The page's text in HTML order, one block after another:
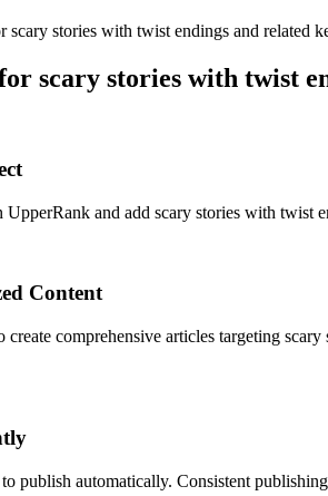
scary stories with twist endings and related
scary stories with twist
UpperRank and add scary stories with twist
Content
comprehensive articles targeting scary
publish automatically. Consistent